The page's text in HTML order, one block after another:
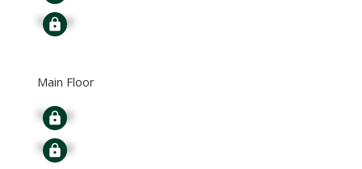
Signup
Main Floor
Signup
Signup